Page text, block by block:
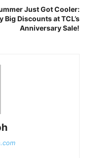
Just Got Cooler:
Big Discounts at TCL’s
Anniversary Sale!